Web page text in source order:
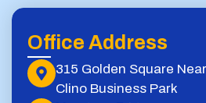
Office Address
315 Golden Square
Clino Business Park